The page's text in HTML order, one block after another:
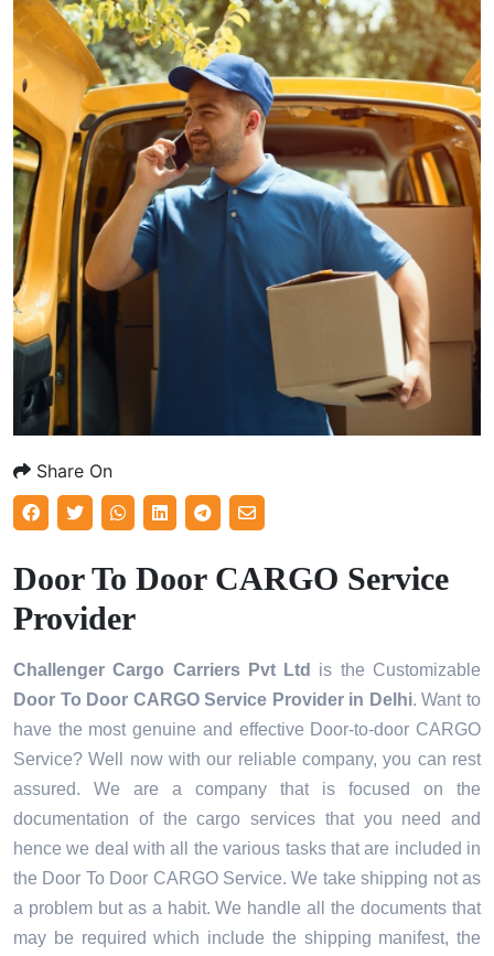
Share On
Door To Door CARGO Service
Provider
Challenger Cargo Carriers Pvt Ltd
is the Customizable
Door To Door CARGO Service Provider in Delhi. Want to
have the most genuine and effective Door-to-door CARGO
Service? Well now with our reliable company, you can rest
assured. We are a company that is focused on the
documentation of the cargo services that you need and
hence we deal with all the various tasks that are included in
the Door To Door CARGO Service. We take shipping not as
a problem but as a habit. We handle all the documents that
may be required which include the shipping manifest, the